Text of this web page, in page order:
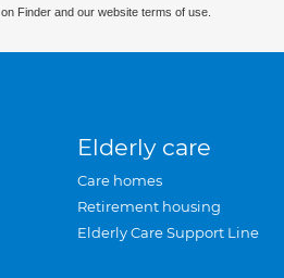
on Finder and our website terms of use.
Elderly care
Care homes
Retirement housing
Elderly Care Support Line